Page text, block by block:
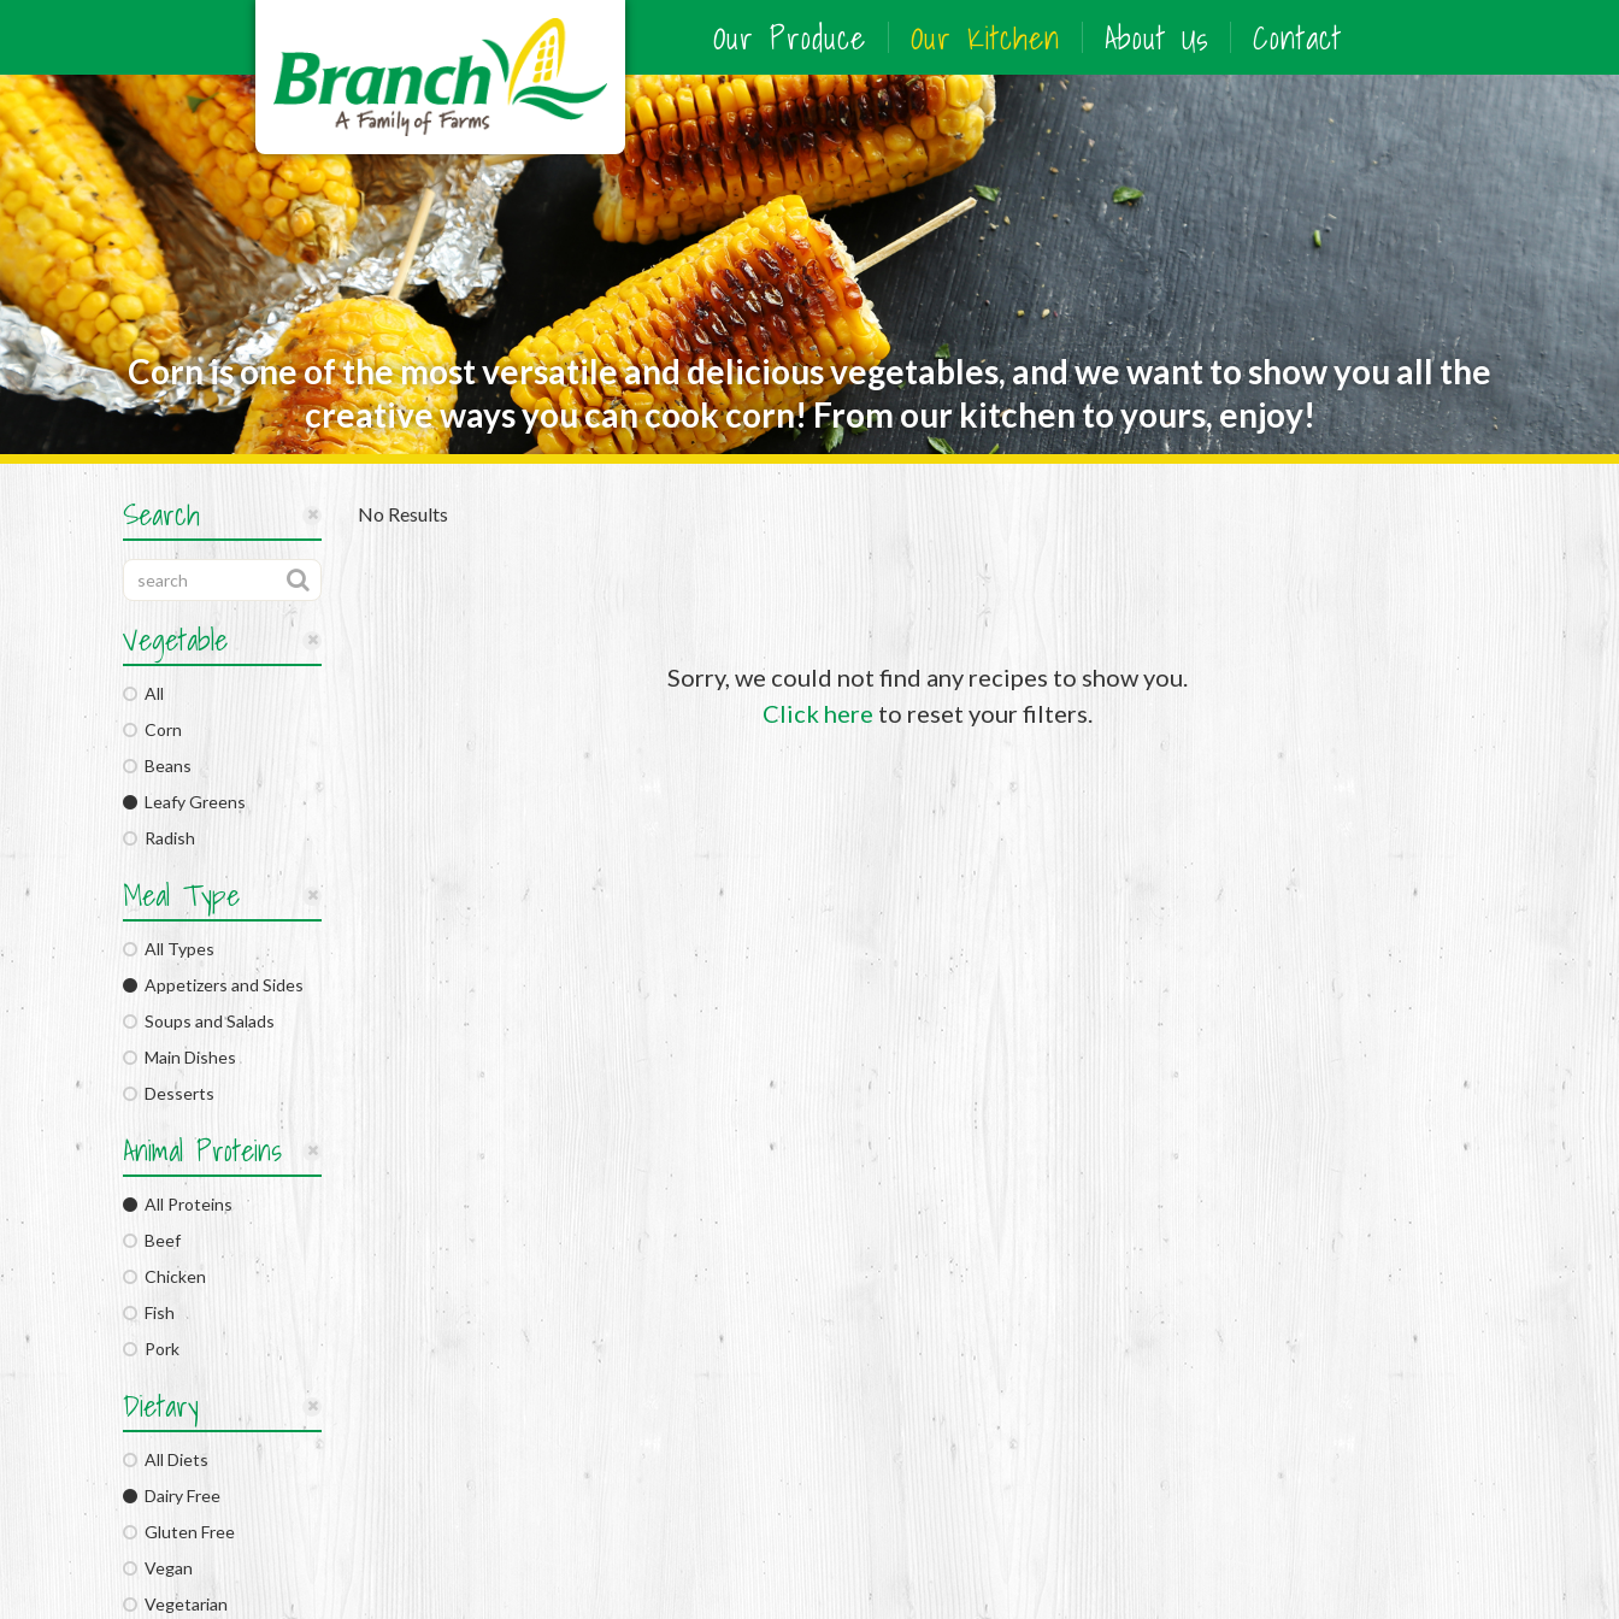
Our Produce Our Kitchen About Us Contact
Corn is one of the most versatile and delicious vegetables, and we want to show you all the
creative ways you can cook corn! From our kitchen to yours, enjoy!
Search
Vegetable
All
Corn
Beans
Leafy Greens
Radish
Meal Type
All Types
Appetizers and Sides
Soups and Salads
Main Dishes
Desserts
Animal Proteins
All Proteins
Beef
Chicken
Fish
Pork
Dietary
All Diets
Dairy Free
Gluten Free
Vegan
Vegetarian
No Results
Sorry, we could not find any recipes to show you.
Click here to reset your filters.